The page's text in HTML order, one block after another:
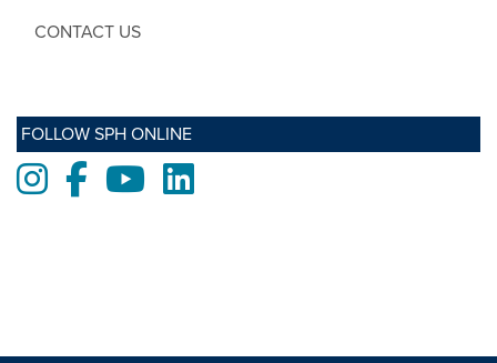
CONTACT US
FOLLOW SPH ONLINE
Instagram
FacebookYoutubeLinkedIn